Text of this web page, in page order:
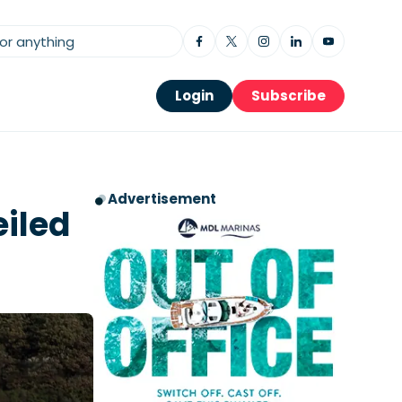
Login Subscribe
Advertisement